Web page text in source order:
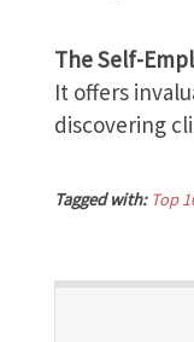
The Self-
It offers
discovering
Tagged with: Top